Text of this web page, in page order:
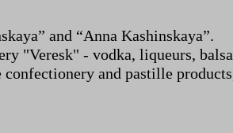
and “Anna Kashinskaya”.
"Veresk" - vodka, liqueurs,
confectionery and pastille